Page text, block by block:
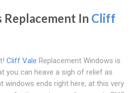
Replacement In Cliff
Cliff Vale Replacement Windows is
you can heave a sigh of relief as
windows ends right here, at this very